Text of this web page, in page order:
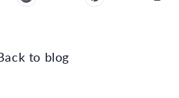
to blog